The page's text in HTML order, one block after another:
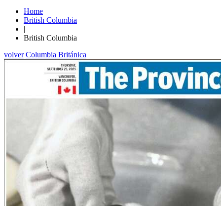
Home
British Columbia
|
British Columbia
volver Columbia Británica